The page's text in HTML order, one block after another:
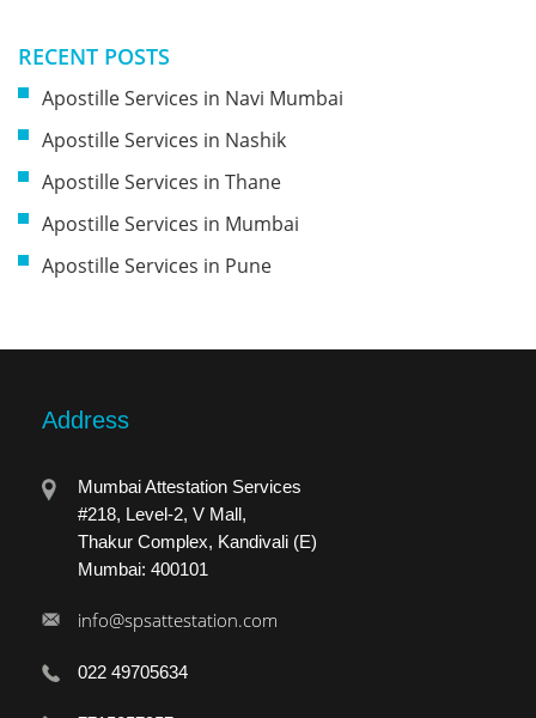
RECENT POSTS
Apostille Services in Navi Mumbai
Apostille Services in Nashik
Apostille Services in Thane
Apostille Services in Mumbai
Apostille Services in Pune
Address
Mumbai Attestation Services
#218, Level-2, V Mall,
Thakur Complex, Kandivali (E)
Mumbai: 400101
info@spsattestation.com
022 49705634